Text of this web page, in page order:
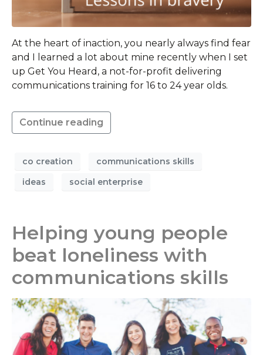
At the heart of inaction, you nearly always find fear
and I learned a lot about mine recently when I set
up Get You Heard, a not-for-profit delivering
communications training for 16 to 24 year olds.
Continue reading
co creation
communications skills
ideas
social enterprise
Helping young people
beat loneliness with
communications skills